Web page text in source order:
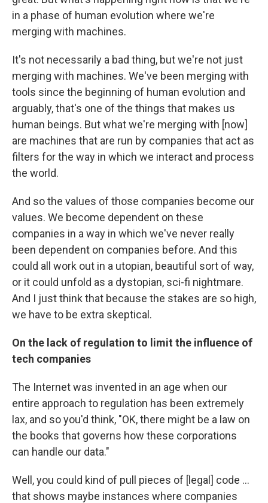
in a phase of human evolution where we're
merging with machines.
It's not necessarily a bad thing, but we're not just
merging with machines. We've been merging with
tools since the beginning of human evolution and
arguably, that's one of the things that makes us
human beings. But what we're merging with [now]
are machines that are run by companies that act as
filters for the way in which we interact and process
the world.
And so the values of those companies become our
values. We become dependent on these
companies in a way in which we've never really
been dependent on companies before. And this
could all work out in a utopian, beautiful sort of way,
or it could unfold as a dystopian, sci-fi nightmare.
And I just think that because the stakes are so high,
we have to be extra skeptical.
On the lack of regulation to limit the influence of
tech companies
The Internet was invented in an age when our
entire approach to regulation has been extremely
lax, and so you'd think, "OK, there might be a law on
the books that governs how these corporations
can handle our data."
Well, you could kind of pull pieces of [legal] code ...
that shows maybe instances where companies